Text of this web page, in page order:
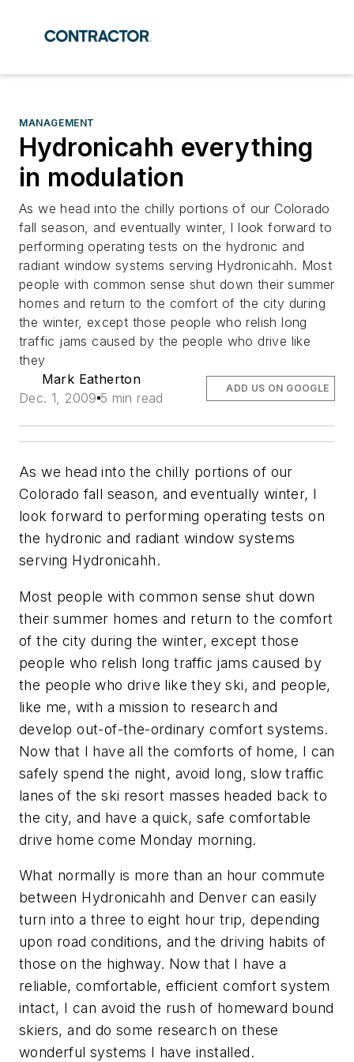
MANAGEMENT
Hydronicahh everything
in modulation
As we head into the chilly portions of our Colorado
fall season, and eventually winter, I look forward to
performing operating tests on the hydronic and
radiant window systems serving Hydronicahh. Most
people with common sense shut down their summer
homes and return to the comfort of the city during
the winter, except those people who relish long
traffic jams caused by the people who drive like
they
Mark Eatherton
Dec. 1, 2009 5 min read
ADD US ON GOOGLE
As we head into the chilly portions of our
Colorado fall season, and eventually winter, I
look forward to performing operating tests on
the hydronic and radiant window systems
serving Hydronicahh.
Most people with common sense shut down
their summer homes and return to the comfort
of the city during the winter, except those
people who relish long traffic jams caused by
the people who drive like they ski, and people,
like me, with a mission to research and
develop out-of-the-ordinary comfort systems.
Now that I have all the comforts of home, I can
safely spend the night, avoid long, slow traffic
lanes of the ski resort masses headed back to
the city, and have a quick, safe comfortable
drive home come Monday morning.
What normally is more than an hour commute
between Hydronicahh and Denver can easily
turn into a three to eight hour trip, depending
upon road conditions, and the driving habits of
those on the highway. Now that I have a
reliable, comfortable, efficient comfort system
intact, I can avoid the rush of homeward bound
skiers, and do some research on these
wonderful systems I have installed.